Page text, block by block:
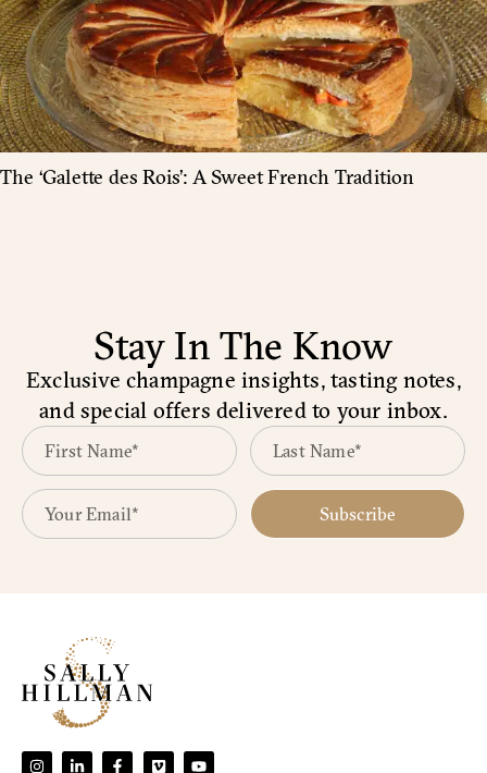
The ‘Galette des Rois’: A Sweet French Tradition
Stay In The Know
Exclusive champagne insights, tasting notes,
and special offers delivered to your inbox.
Subscribe